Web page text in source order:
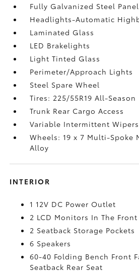
Fully Galvanized Steel
Headlights-Automatic
Laminated Glass
LED Brakelights
Light Tinted Glass
Perimeter/Approach Lights
Steel Spare Wheel
Tires: 225/55R19 All-Season
Trunk Rear Cargo Access
Variable Intermittent Wipers
Wheels: 19 x 7 Multi-Spoke
Alloy
INTERIOR
1 12V DC Power Outlet
2 LCD Monitors In The Front
2 Seatback Storage Pockets
6 Speakers
60-40 Folding Bench Front
Seatback Rear Seat